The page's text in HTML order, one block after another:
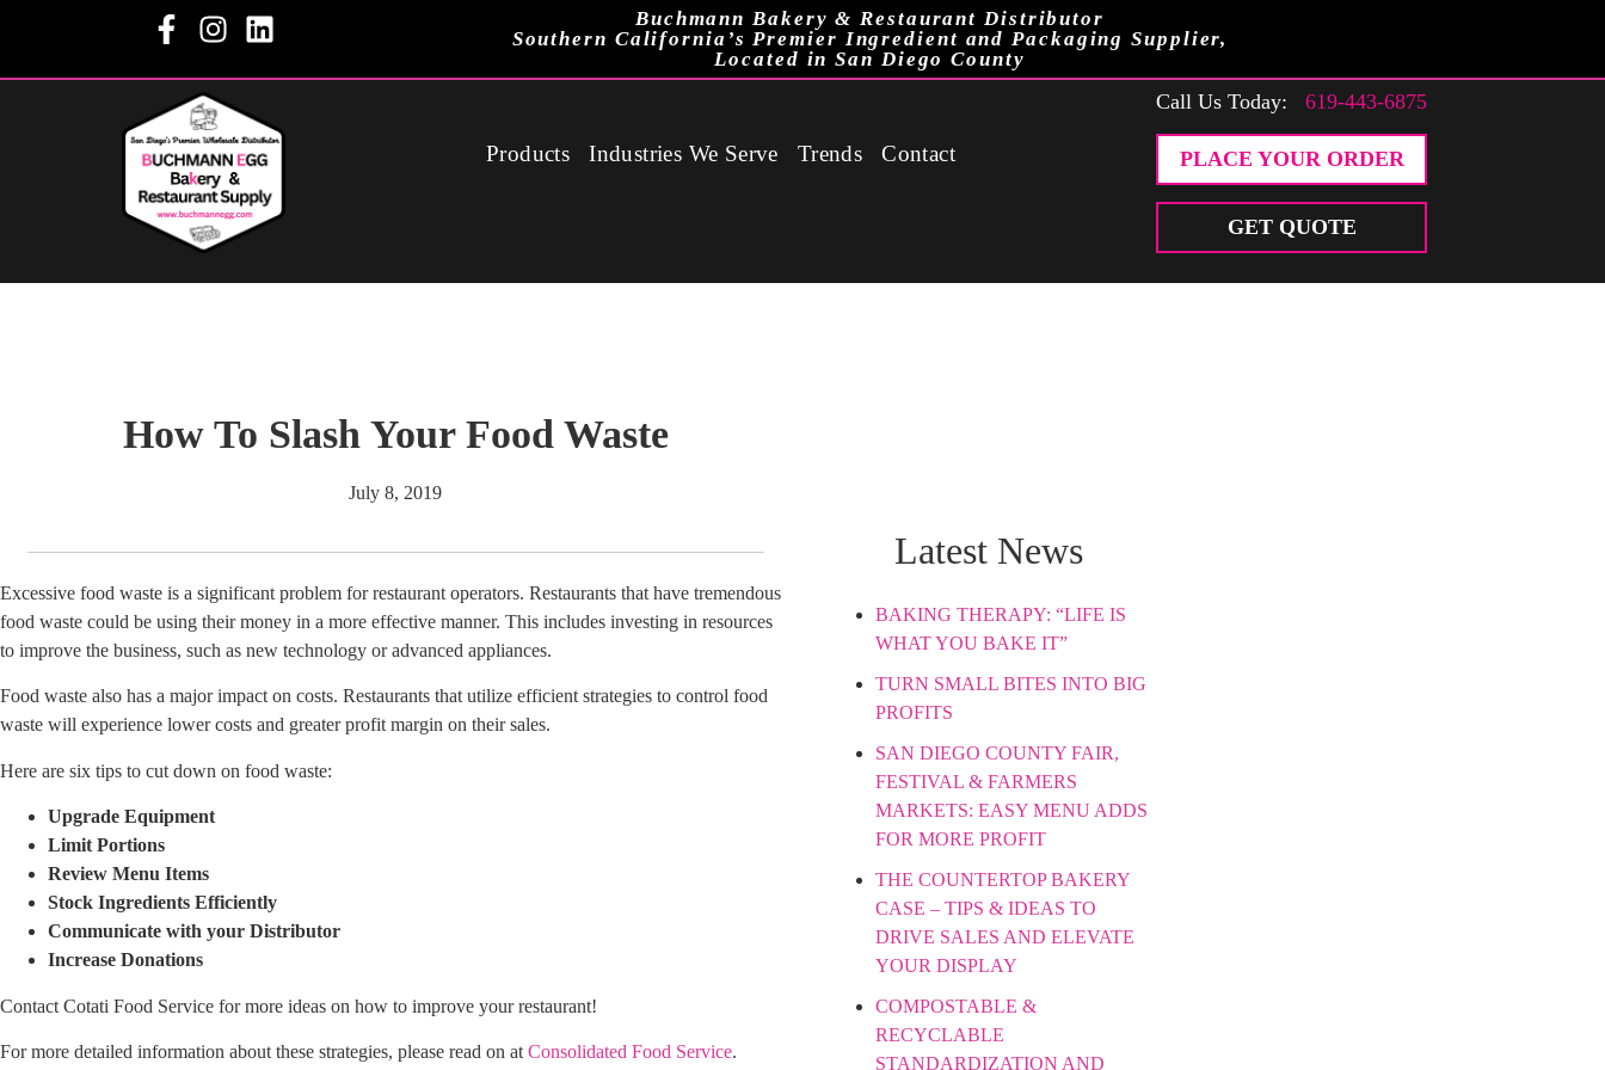
Buchmann Bakery & Restaurant Distributor
Southern California’s Premier Ingredient and Packaging Supplier,
Located in San Diego County
Products Industries We Serve Trends Contact
Call Us Today:619-443-6875
PLACE YOUR ORDER
GET QUOTE
How To Slash Your Food Waste
July 8, 2019
Excessive food waste is a significant problem for restaurant operators. Restaurants that have tremendous
food waste could be using their money in a more effective manner. This includes investing in resources
to improve the business, such as new technology or advanced appliances.
Food waste also has a major impact on costs. Restaurants that utilize efficient strategies to control food
waste will experience lower costs and greater profit margin on their sales.
Here are six tips to cut down on food waste:
Upgrade Equipment
Limit Portions
Review Menu Items
Stock Ingredients Efficiently
Communicate with your Distributor
Increase Donations
Contact Cotati Food Service for more ideas on how to improve your restaurant!
For more detailed information about these strategies, please read on at Consolidated Food Service.
Latest News
BAKING THERAPY: “LIFE IS
WHAT YOU BAKE IT”
TURN SMALL BITES INTO BIG
PROFITS
SAN DIEGO COUNTY FAIR,
FESTIVAL & FARMERS
MARKETS: EASY MENU ADDS
FOR MORE PROFIT
THE COUNTERTOP BAKERY
CASE – TIPS & IDEAS TO
DRIVE SALES AND ELEVATE
YOUR DISPLAY
COMPOSTABLE &
RECYCLABLE
STANDARDIZATION AND